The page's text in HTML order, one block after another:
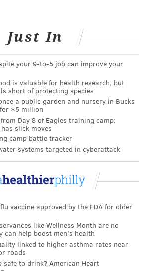
and pain associated with certain
increase in the weeks and
the root injury.
add hearing loss to the long list of
from your parents. In fact, it’s
50 to 60 percent of
by genetics. Other times, the
directly with a person’s genes,
loss by causing a dangerous
medication and a mutated gene.
you know is experiencing hearing
who can help assess the
hearing loss and refer you to a
site is provided for informational
Just In
your 9‑to‑5 job can improve your
is valuable for health research, but
short of protecting species
a public garden and nursery in Bucks
$5 million
Day 8 of Eagles training camp:
slick moves
camp battle tracker
systems targeted in cyberattack
vaccine approved by the FDA for older
like Wellness Month are no
can help boost men's health
linked to higher asthma rates near
roads
safe to drink? American Heart